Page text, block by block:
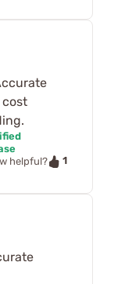
cost
helpful?
1